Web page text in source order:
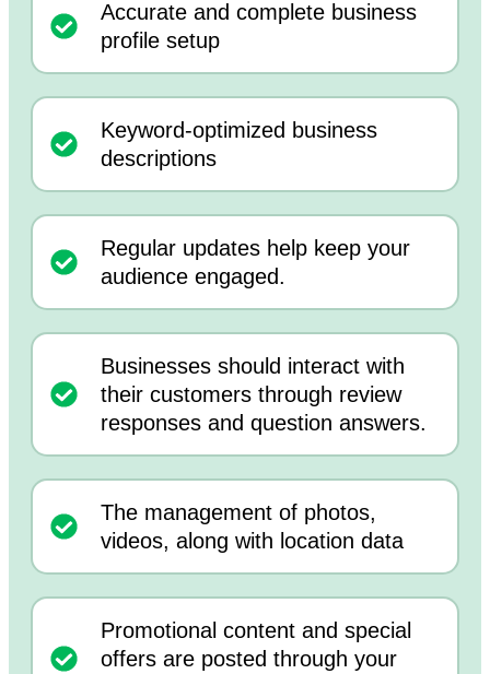
Accurate and complete business
profile setup
Keyword-optimized business
descriptions
Regular updates help keep your
audience engaged.
Businesses should interact with
their customers through review
responses and question answers.
The management of photos,
videos, along with location data
Promotional content and special
offers are posted through your